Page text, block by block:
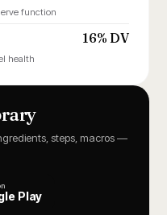
function
16% DV
health
steps, macros —
Play